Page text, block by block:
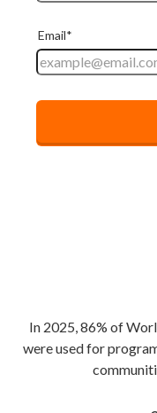
In 2025, 86% of
were used for